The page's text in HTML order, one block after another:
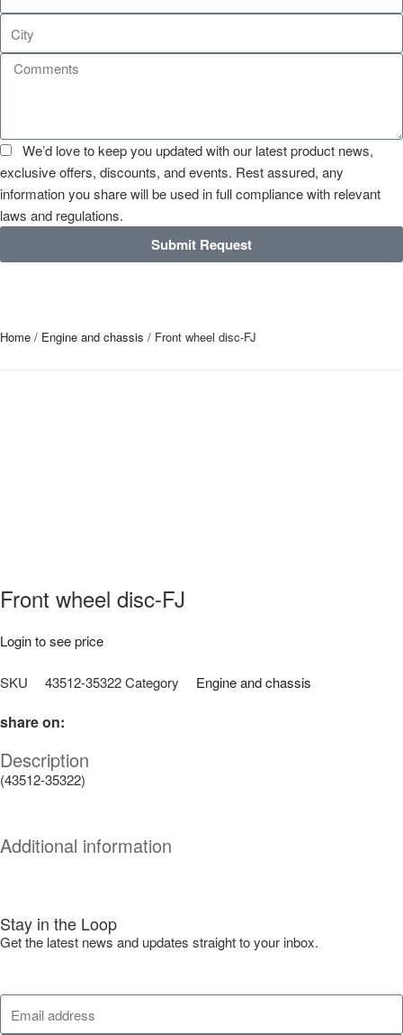
We’d love to keep you updated with our latest product news,
exclusive offers, discounts, and events. Rest assured, any
information you share will be used in full compliance with relevant
laws and regulations.
Submit Request
Home / Engine and chassis / Front wheel disc-FJ
Front wheel disc-FJ
Login to see price
SKU 43512-35322Category Engine and chassis
share on:
Description
(43512-35322)
Additional information
Stay in the Loop
Get the latest news and updates straight to your inbox.